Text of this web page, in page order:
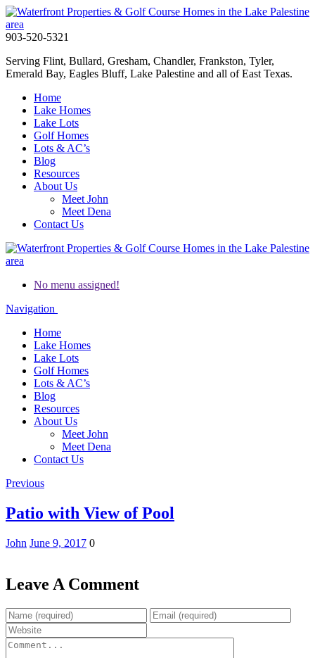
903-520-5321
Serving Flint, Bullard, Gresham, Chandler, Frankston, Tyler,
Emerald Bay, Eagles Bluff, Lake Palestine and all of East Texas.
Home
Lake Homes
Lake Lots
Golf Homes
Lots & AC’s
Blog
Resources
About Us
Meet John
Meet Dena
Contact Us
No menu assigned!
Navigation
Home
Lake Homes
Lake Lots
Golf Homes
Lots & AC’s
Blog
Resources
About Us
Meet John
Meet Dena
Contact Us
Previous
Patio with View of Pool
John June 9, 2017 0
Leave A Comment